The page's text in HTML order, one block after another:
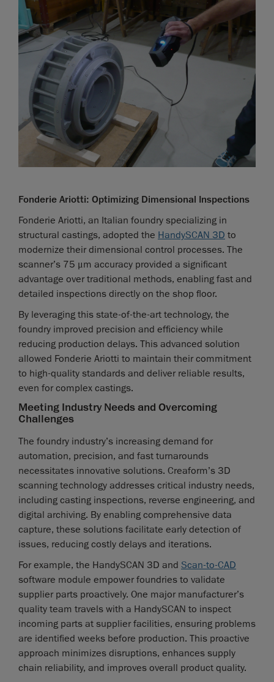
Fonderie Ariotti: Optimizing Dimensional Inspections
Fonderie Ariotti, an Italian foundry specializing in
structural castings, adopted the HandySCAN 3D to
modernize their dimensional control processes. The
scanner’s 75 μm accuracy provided a significant
advantage over traditional methods, enabling fast and
detailed inspections directly on the shop floor.
By leveraging this state-of-the-art technology, the
foundry improved precision and efficiency while
reducing production delays. This advanced solution
allowed Fonderie Ariotti to maintain their commitment
to high-quality standards and deliver reliable results,
even for complex castings.
Meeting Industry Needs and Overcoming
Challenges
The foundry industry’s increasing demand for
automation, precision, and fast turnarounds
necessitates innovative solutions. Creaform’s 3D
scanning technology addresses critical industry needs,
including casting inspections, reverse engineering, and
digital archiving. By enabling comprehensive data
capture, these solutions facilitate early detection of
issues, reducing costly delays and iterations.
For example, the HandySCAN 3D and Scan-to-CAD
software module empower foundries to validate
supplier parts proactively. One major manufacturer’s
quality team travels with a HandySCAN to inspect
incoming parts at supplier facilities, ensuring problems
are identified weeks before production. This proactive
approach minimizes disruptions, enhances supply
chain reliability, and improves overall product quality.